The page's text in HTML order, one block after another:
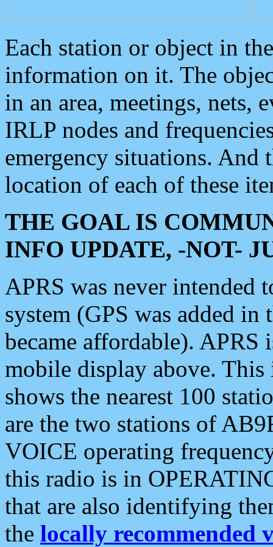
Each station or object in
information on it. The
in an area, meetings, nets,
IRLP nodes and
emergency situations. And
location of each of these
THE GOAL IS
INFO UPDATE, -NOT-
APRS was never intended
system (GPS was added
became affordable). APRS
mobile display above.
shows the nearest 100
are the two stations of
VOICE operating
this radio is in
that are also identifying
the locally recommended